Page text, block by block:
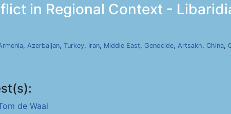
in Regional Context -
, Azerbaijan, Turkey, Iran, Middle East, Genocide, Artsakh, China,
de Waal